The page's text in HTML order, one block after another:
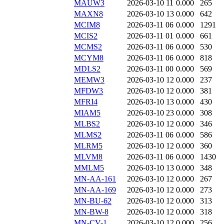
MAUW3 2026-03-10 11 0.000
265
MAXN8
2026-03-10 13 0.000
642
MCIM8
2026-03-11 06 0.000
1291
MCIS2
2026-03-11 01 0.000
661
MCMS2
2026-03-11 06 0.000
530
MCYM8
2026-03-11 06 0.000
818
MDLS2
2026-03-11 00 0.000
569
MEMW3
2026-03-10 12 0.000
237
MFDW3
2026-03-10 12 0.000
381
MFRI4
2026-03-10 13 0.000
430
MIAM5
2026-03-10 23 0.000
308
MLBS2
2026-03-10 12 0.000
346
MLMS2
2026-03-11 06 0.000
586
MLRM5
2026-03-10 12 0.000
360
MLVM8
2026-03-11 06 0.000
1430
MMLM5
2026-03-10 13 0.000
348
MN-AA-161
2026-03-10 12 0.000
267
MN-AA-169
2026-03-10 12 0.000
273
MN-BU-62
2026-03-10 12 0.000
313
MN-BW-8
2026-03-10 12 0.000
318